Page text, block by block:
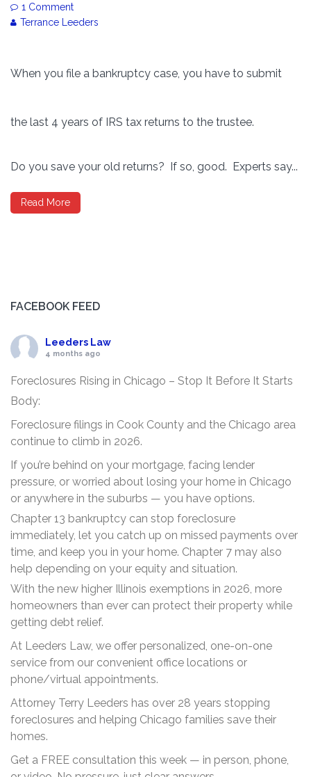
1 Comment
Terrance Leeders
When you file a bankruptcy case, you have to submit
the last 4 years of IRS tax returns to the trustee.
Do you save your old returns? If so, good. Experts say...
Read More
FACEBOOK FEED
Leeders Law
4 months ago
Foreclosures Rising in Chicago – Stop It Before It Starts
Body:
Foreclosure filings in Cook County and the Chicago area
continue to climb in 2026.
If you’re behind on your mortgage, facing lender
pressure, or worried about losing your home in Chicago
or anywhere in the suburbs — you have options.
Chapter 13 bankruptcy can stop foreclosure
immediately, let you catch up on missed payments over
time, and keep you in your home. Chapter 7 may also
help depending on your equity and situation.
With the new higher Illinois exemptions in 2026, more
homeowners than ever can protect their property while
getting debt relief.
At Leeders Law, we offer personalized, one-on-one
service from our convenient office locations or
phone/virtual appointments.
Attorney Terry Leeders has over 28 years stopping
foreclosures and helping Chicago families save their
homes.
Get a FREE consultation this week — in person, phone,